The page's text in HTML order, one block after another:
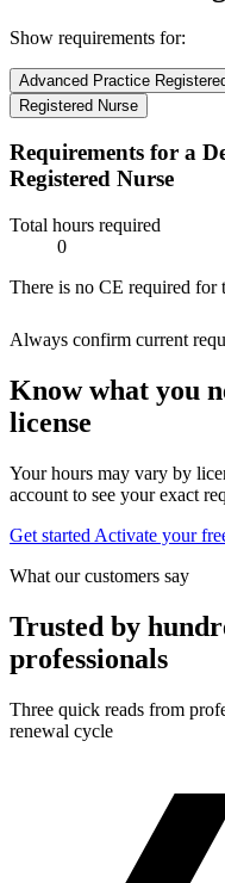
Show requirements for:
Advanced Practice
Registered Nurse
Requirements for a
Registered Nurse
Total hours required
0
There is no CE required for
Always confirm current
Know what you
license
Your hours may vary by
account to see your exact
Get started Activate your
What our customers say
Trusted by
professionals
Three quick reads from
renewal cycle